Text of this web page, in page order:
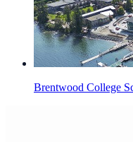
Brentwood College